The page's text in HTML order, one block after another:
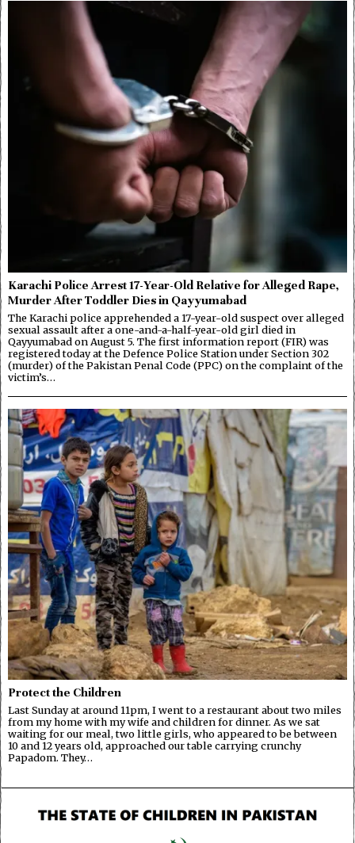
Karachi Police Arrest 17-Year-Old Relative for Alleged Rape,
Murder After Toddler Dies in Qayyumabad
The Karachi police apprehended a 17-year-old suspect over alleged
sexual assault after a one-and-a-half-year-old girl died in
Qayyumabad on August 5. The first information report (FIR) was
registered today at the Defence Police Station under Section 302
(murder) of the Pakistan Penal Code (PPC) on the complaint of the
victim’s…
Protect the Children
Last Sunday at around 11pm, I went to a restaurant about two miles
from my home with my wife and children for dinner. As we sat
waiting for our meal, two little girls, who appeared to be between
10 and 12 years old, approached our table carrying crunchy
Papadom. They…